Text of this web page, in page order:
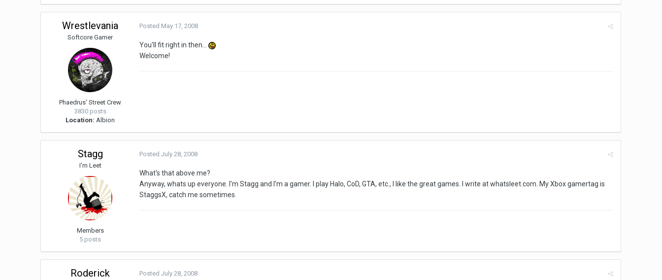
Wrestlevania
Softcore Gamer
Phaedrus' Street Crew
3830 posts
Location: Albion
Posted May 17, 2008
You'll fit right in then...
Welcome!
Stagg
I'm Leet
Members
5 posts
PostedJuly 28, 2008
What's that above me?
Anyway, whats up everyone. I'm Stagg and I'm a gamer. I play Halo, CoD, GTA, etc., I like the great games. I write at whatsleet.com. My Xbox gamertag is
StaggsX, catch me sometimes.
Roderick PostedJuly 28, 2008